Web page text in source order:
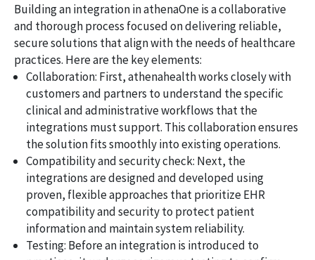
Building an integration in athenaOne is a collaborative
and thorough process focused on delivering reliable,
secure solutions that align with the needs of healthcare
practices. Here are the key elements:
Collaboration: First, athenahealth works closely with
customers and partners to understand the specific
clinical and administrative workflows that the
integrations must support. This collaboration ensures
the solution fits smoothly into existing operations.
Compatibility and security check: Next, the
integrations are designed and developed using
proven, flexible approaches that prioritize EHR
compatibility and security to protect patient
information and maintain system reliability.
Testing: Before an integration is introduced to